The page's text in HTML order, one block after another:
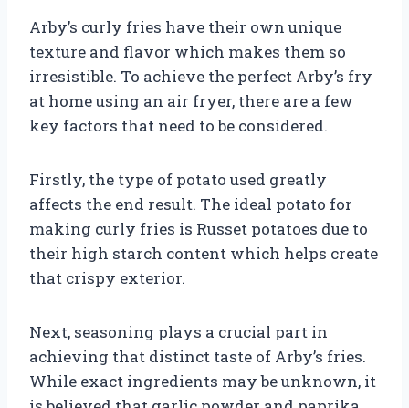
Arby’s curly fries have their own unique
texture and flavor which makes them so
irresistible. To achieve the perfect Arby’s fry
at home using an air fryer, there are a few
key factors that need to be considered.
Firstly, the type of potato used greatly
affects the end result. The ideal potato for
making curly fries is Russet potatoes due to
their high starch content which helps create
that crispy exterior.
Next, seasoning plays a crucial part in
achieving that distinct taste of Arby’s fries.
While exact ingredients may be unknown, it